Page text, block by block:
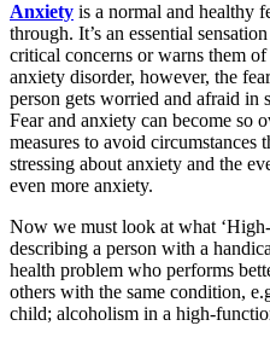
Anxiety is a normal and healthy
through. It’s an essential
critical concerns or warns them
anxiety disorder, however, the
person gets worried and afraid in
Fear and anxiety can become so
measures to avoid circumstances
stressing about anxiety and the
even more anxiety.
Now we must look at what
describing a person with a
health problem who performs
others with the same condition,
child; alcoholism in a high-